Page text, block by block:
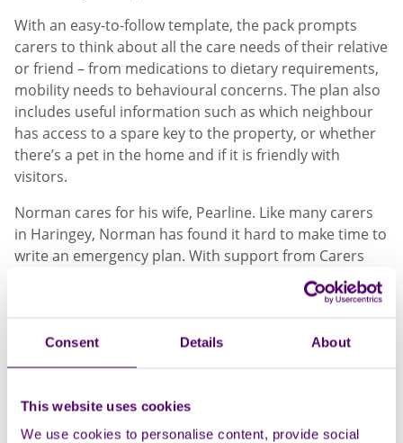
Consent Details About
This website uses cookies
We use cookies to personalise content, provide social
With an easy-to-follow template, the pack prompts
carers to think about all the care needs of their relative
or friend – from medications to dietary requirements,
mobility needs to behavioural concerns. The plan also
includes useful information such as which neighbour
has access to a spare key to the property, or whether
there’s a pet in the home and if it is friendly with
visitors.
Norman cares for his wife, Pearline. Like many carers
in Haringey, Norman has found it hard to make time to
write an emergency plan. With support from Carers
First, Norman has used the plan template to guide him
Norman said:
"I support Pearline every day - from
morning to evening. She wouldn't be able to
do it on her own at all. If the back door was